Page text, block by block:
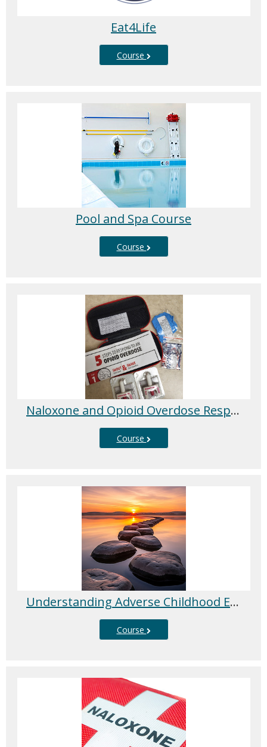
Eat4Life
Course
Pool and Spa Course
Course
Naloxone and Opioid Overdose Response Training
Course
Understanding Adverse Childhood Experiences (ACEs) and Trauma-Informed Care
Course